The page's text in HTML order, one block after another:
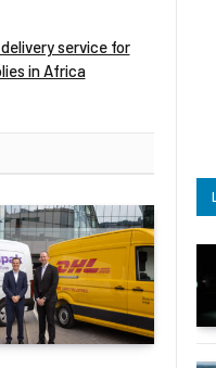
service for
in Africa